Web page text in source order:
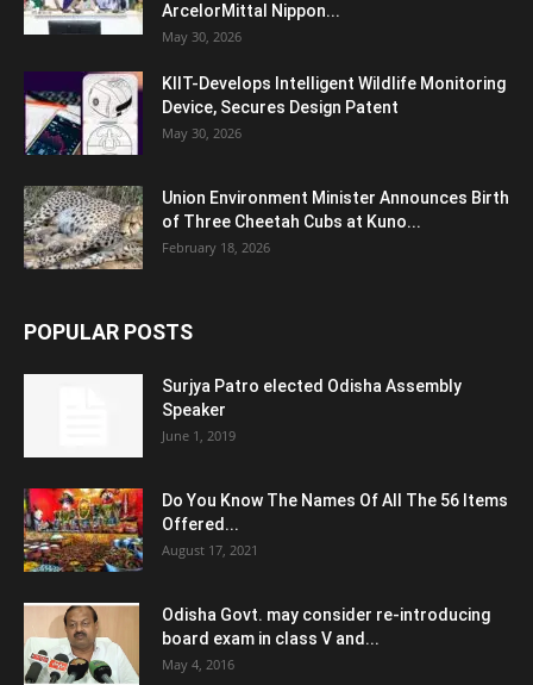
ArcelorMittal Nippon...
May 30, 2026
KIIT-Develops Intelligent Wildlife Monitoring
Device, Secures Design Patent
May 30, 2026
Union Environment Minister Announces Birth
of Three Cheetah Cubs at Kuno...
February 18, 2026
POPULAR POSTS
Surjya Patro elected Odisha Assembly
Speaker
June 1, 2019
Do You Know The Names Of All The 56 Items
Offered...
August 17, 2021
Odisha Govt. may consider re-introducing
board exam in class V and...
May 4, 2016